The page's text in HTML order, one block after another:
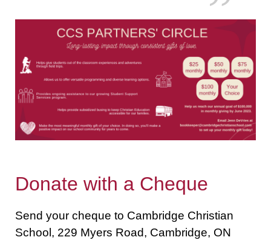
Donate with a Cheque
Send your cheque to Cambridge Christian
School, 229 Myers Road, Cambridge, ON